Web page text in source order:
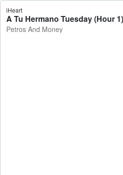
iHeart
Petros And Money